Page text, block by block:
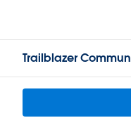
Trailblazer